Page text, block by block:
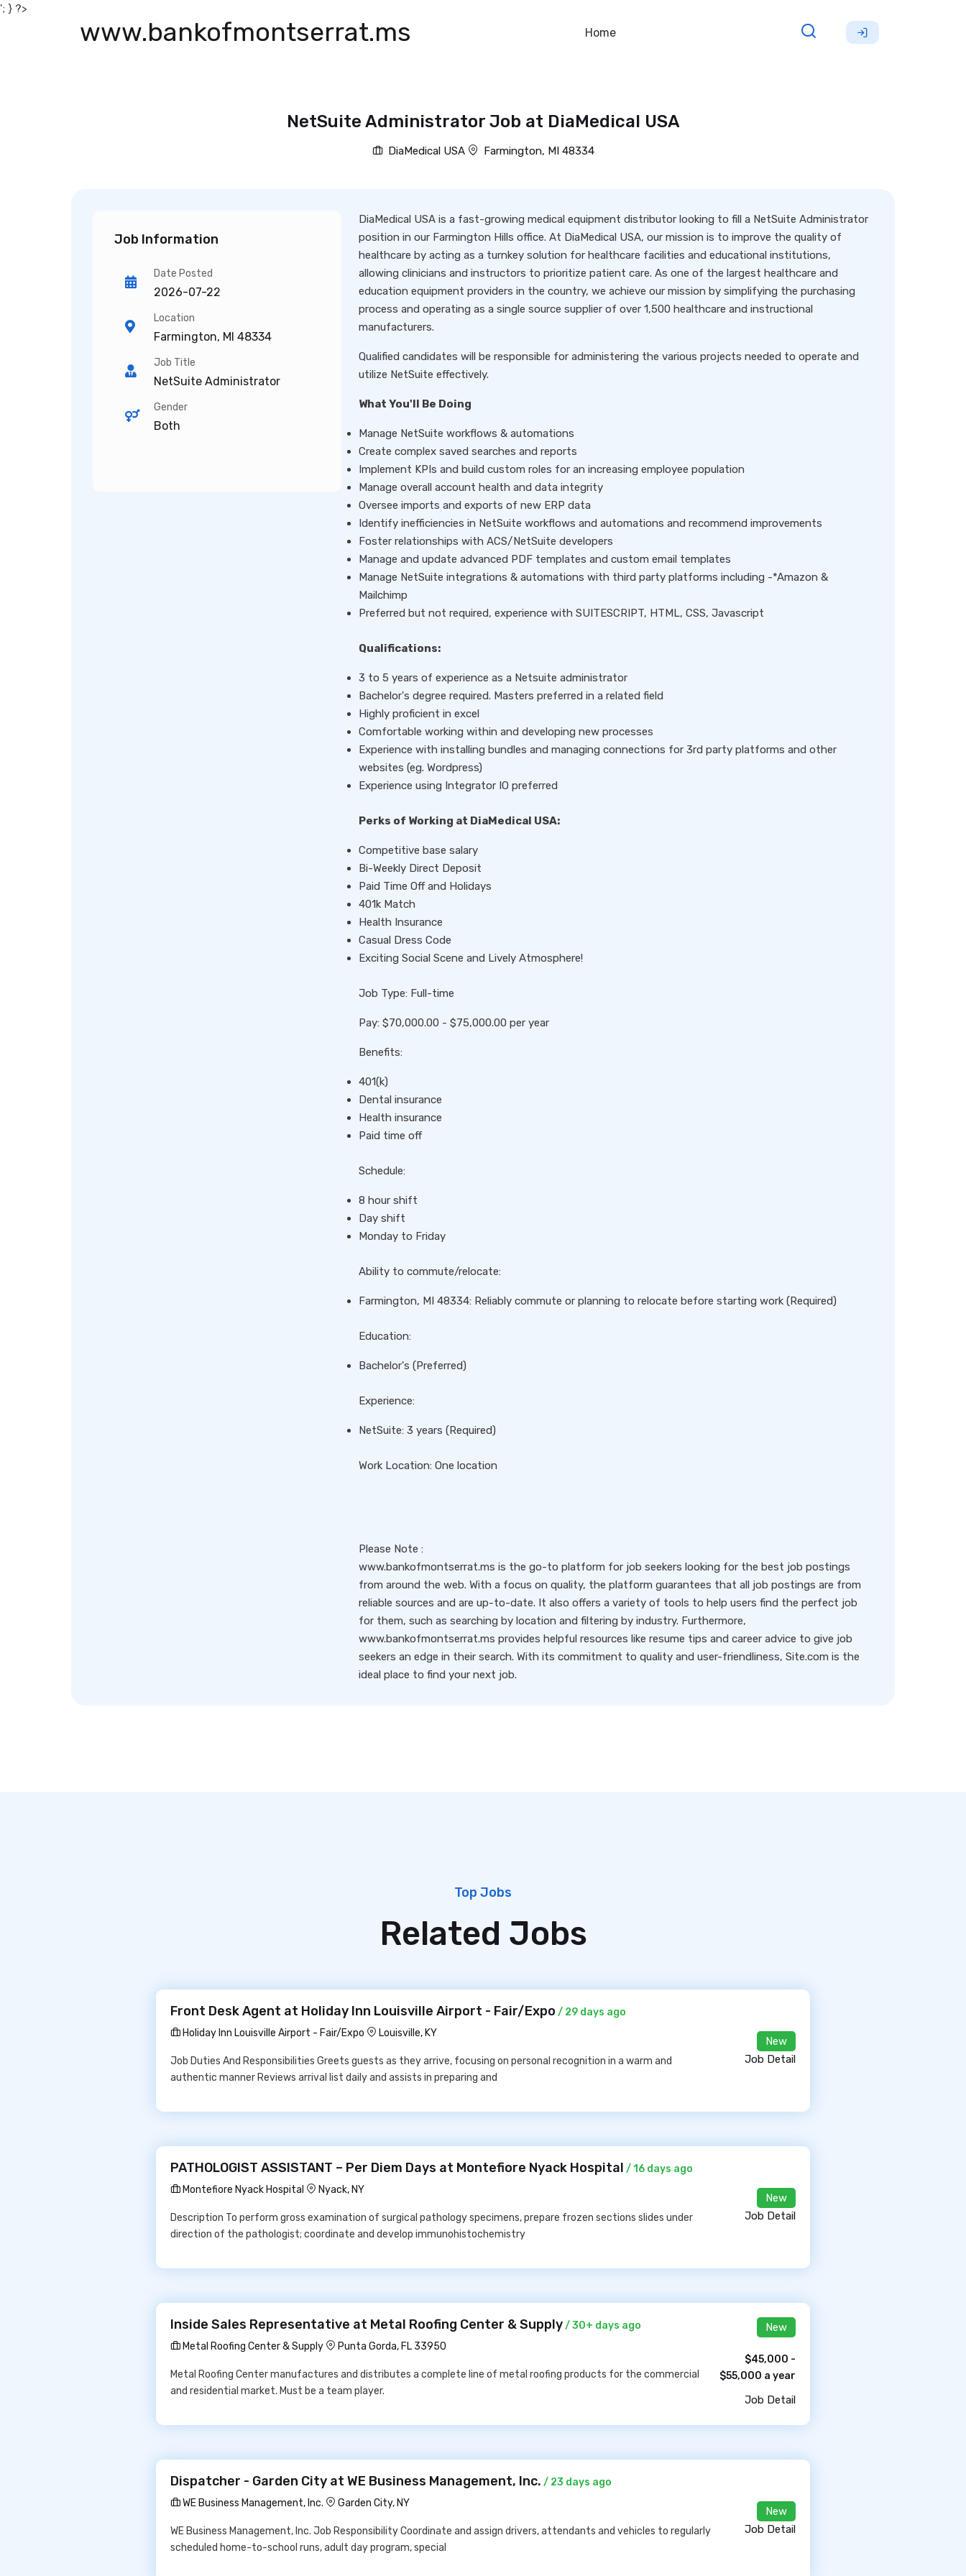
'; } ?>
www.bankofmontserrat.ms Home
NetSuite Administrator Job at DiaMedical USA
DiaMedical USA Farmington, MI 48334
Job Information
Date Posted
2026-07-22
Location
Farmington, MI 48334
Job Title
NetSuite Administrator
Gender
Both
DiaMedical USA is a fast-growing medical equipment distributor looking to fill a NetSuite Administrator
position in our Farmington Hills office. At DiaMedical USA, our mission is to improve the quality of
healthcare by acting as a turnkey solution for healthcare facilities and educational institutions,
allowing clinicians and instructors to prioritize patient care. As one of the largest healthcare and
education equipment providers in the country, we achieve our mission by simplifying the purchasing
process and operating as a single source supplier of over 1,500 healthcare and instructional
manufacturers.
Qualified candidates will be responsible for administering the various projects needed to operate and
utilize NetSuite effectively.
What You'll Be Doing
Manage NetSuite workflows & automations
Create complex saved searches and reports
Implement KPIs and build custom roles for an increasing employee population
Manage overall account health and data integrity
Oversee imports and exports of new ERP data
Identify inefficiencies in NetSuite workflows and automations and recommend improvements
Foster relationships with ACS/NetSuite developers
Manage and update advanced PDF templates and custom email templates
Manage NetSuite integrations & automations with third party platforms including -*Amazon &
Mailchimp
Preferred but not required, experience with SUITESCRIPT, HTML, CSS, Javascript
Qualifications:
3 to 5 years of experience as a Netsuite administrator
Bachelor's degree required. Masters preferred in a related field
Highly proficient in excel
Comfortable working within and developing new processes
Experience with installing bundles and managing connections for 3rd party platforms and other
websites (eg. Wordpress)
Experience using Integrator IO preferred
Perks of Working at DiaMedical USA:
Competitive base salary
Bi-Weekly Direct Deposit
Paid Time Off and Holidays
401k Match
Health Insurance
Casual Dress Code
Exciting Social Scene and Lively Atmosphere!
Job Type: Full-time
Pay: $70,000.00 - $75,000.00 per year
Benefits:
401(k)
Dental insurance
Health insurance
Paid time off
Schedule:
8 hour shift
Day shift
Monday to Friday
Ability to commute/relocate:
Farmington, MI 48334: Reliably commute or planning to relocate before starting work (Required)
Education:
Bachelor's (Preferred)
Experience:
NetSuite: 3 years (Required)
Work Location: One location
Please Note :
www.bankofmontserrat.ms is the go-to platform for job seekers looking for the best job postings
from around the web. With a focus on quality, the platform guarantees that all job postings are from
reliable sources and are up-to-date. It also offers a variety of tools to help users find the perfect job
for them, such as searching by location and filtering by industry. Furthermore,
www.bankofmontserrat.ms provides helpful resources like resume tips and career advice to give job
seekers an edge in their search. With its commitment to quality and user-friendliness, Site.com is the
ideal place to find your next job.
Top Jobs
Related Jobs
Front Desk Agent at Holiday Inn Louisville Airport - Fair/Expo / 29 days ago
Holiday Inn Louisville Airport - Fair/Expo
Louisville, KY
Job Duties And Responsibilities Greets guests as they arrive, focusing on personal recognition in a warm and
authentic manner Reviews arrival list daily and assists in preparing and
New
Job Detail
PATHOLOGIST ASSISTANT – Per Diem Days at Montefiore Nyack Hospital / 16 days ago
Montefiore Nyack Hospital
Nyack, NY
Description To perform gross examination of surgical pathology specimens, prepare frozen sections slides under
direction of the pathologist; coordinate and develop immunohistochemistry
New
Job Detail
Inside Sales Representative at Metal Roofing Center & Supply/ 30+ days ago
Metal Roofing Center & Supply
Punta Gorda, FL 33950
Metal Roofing Center manufactures and distributes a complete line of metal roofing products for the commercial
and residential market. Must be a team player.
New
$45,000 -
$55,000 a year
Job Detail
Dispatcher - Garden City at WE Business Management, Inc. / 23 days ago
WE Business Management, Inc.
Garden City, NY
WE Business Management, Inc. Job Responsibility Coordinate and assign drivers, attendants and vehicles to regularly
scheduled home-to-school runs, adult day program, special
New
Job Detail